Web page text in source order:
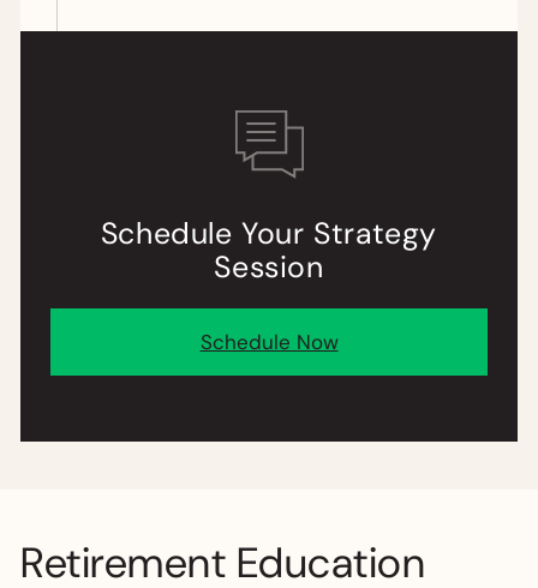
ScheduleYour Strategy
Session
Schedule Now
Retirement Education